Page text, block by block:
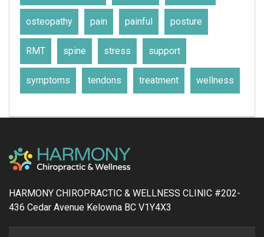
osteopathy pain painful posture
RMT spine stress support
symptoms tendons treatment wellness
HARMONY CHIROPRACTIC & WELLNESS CLINIC #202-
436 Cedar Avenue Kelowna BC V1Y4X3